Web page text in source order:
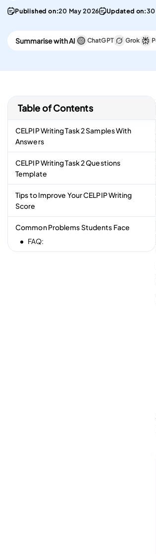
Published on:20 May 2026 Updated on:30
Summarise with AI ChatGPT Grok
Table of Contents
CELPIP Writing Task 2 Samples With
Answers
CELPIP Writing Task 2 Questions
Template
Tips to Improve Your CELPIP Writing
Score
Common Problems Students Face
FAQ: